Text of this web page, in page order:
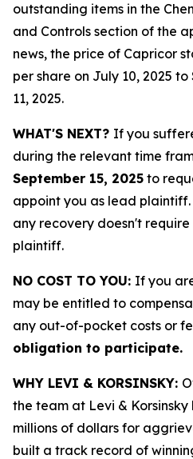
outstanding items in the
and Controls section of the
news, the price of Capricor
per share on July 10, 2025
11, 2025.
WHAT'S NEXT? If you
during the relevant time
September 15, 2025 to
appoint you as lead
any recovery doesn't
plaintiff.
NO COST TO YOU: If you
may be entitled to
any out-of-pocket costs or
obligation to participate.
WHY LEVI & KORSINSKY:
the team at Levi &
millions of dollars for
built a track record of